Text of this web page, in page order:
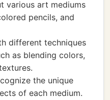
various art mediums
pencils, and
different techniques
as blending colors,
the unique
of each medium.